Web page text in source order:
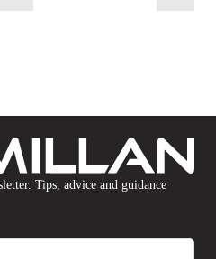
Tips, advice and guidance